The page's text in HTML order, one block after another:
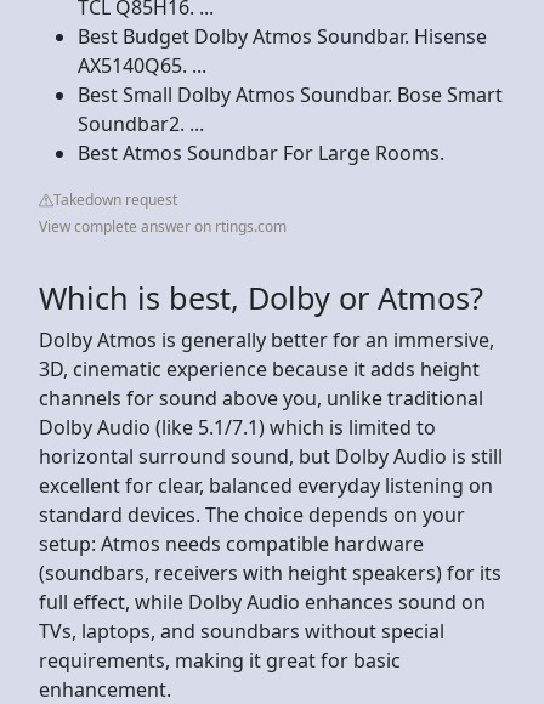
TCL Q85H16. ...
Best Budget Dolby Atmos Soundbar. Hisense
AX5140Q65. ...
Best Small Dolby Atmos Soundbar. Bose Smart
Soundbar2. ...
Best Atmos Soundbar For Large Rooms.
Takedown request
View complete answer on rtings.com
Which is best, Dolby or Atmos?
Dolby Atmos is generally better for an immersive,
3D, cinematic experience because it adds height
channels for sound above you, unlike traditional
Dolby Audio (like 5.1/7.1) which is limited to
horizontal surround sound, but Dolby Audio is still
excellent for clear, balanced everyday listening on
standard devices. The choice depends on your
setup: Atmos needs compatible hardware
(soundbars, receivers with height speakers) for its
full effect, while Dolby Audio enhances sound on
TVs, laptops, and soundbars without special
requirements, making it great for basic
enhancement.